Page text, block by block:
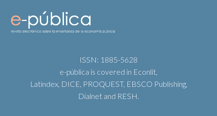
ISSN: 1885-5628
e-pública is covered in Econlit,
Latindex, DICE, PROQUEST, EBSCO Publishing,
Dialnet and RESH.